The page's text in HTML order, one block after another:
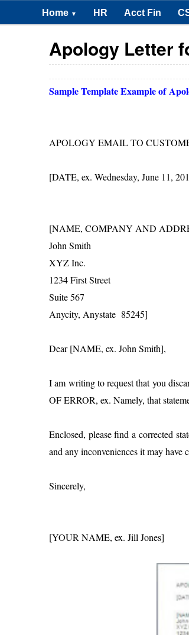
Home ▼ HR Acct Fin
Apology Letter
Sample Template Example of
APOLOGY EMAIL TO
[DATE, ex. Wednesday, June 11,
[NAME, COMPANY AND
John Smith
XYZ Inc.
1234 First Street
Suite 567
Anycity, Anystate 85245]
Dear [NAME, ex. John Smith],
I am writing to request that you
OF ERROR, ex. Namely, that
Enclosed, please find a corrected
and any inconveniences it may have
Sincerely,
[YOUR NAME, ex. Jill Jones]